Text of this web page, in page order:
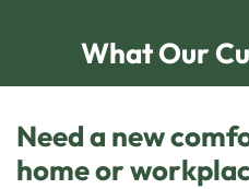
What Our
Need a new
home or